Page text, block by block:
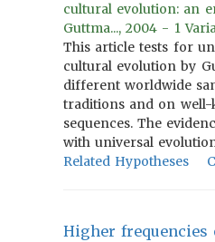
cultural evolution: an
Guttma..., 2004 - 1
This article tests for
cultural evolution by
different worldwide
traditions and on
sequences. The
with universal
Related Hypotheses
Higher